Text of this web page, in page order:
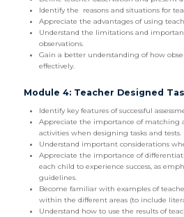
Identify the reasons and situations for
Appreciate the advantages of using
Understand the limitations and
observations.
Gain a better understanding of how
effectively.
Module 4: Teacher Designed
Identify key features of successful
Appreciate the importance of matching
activities when designing tasks and tests.
Understand important considerations
Appreciate the importance of
each child to experience success, as
guidelines.
Become familiar with examples of
within the different areas (to include
Understand how to use the results of